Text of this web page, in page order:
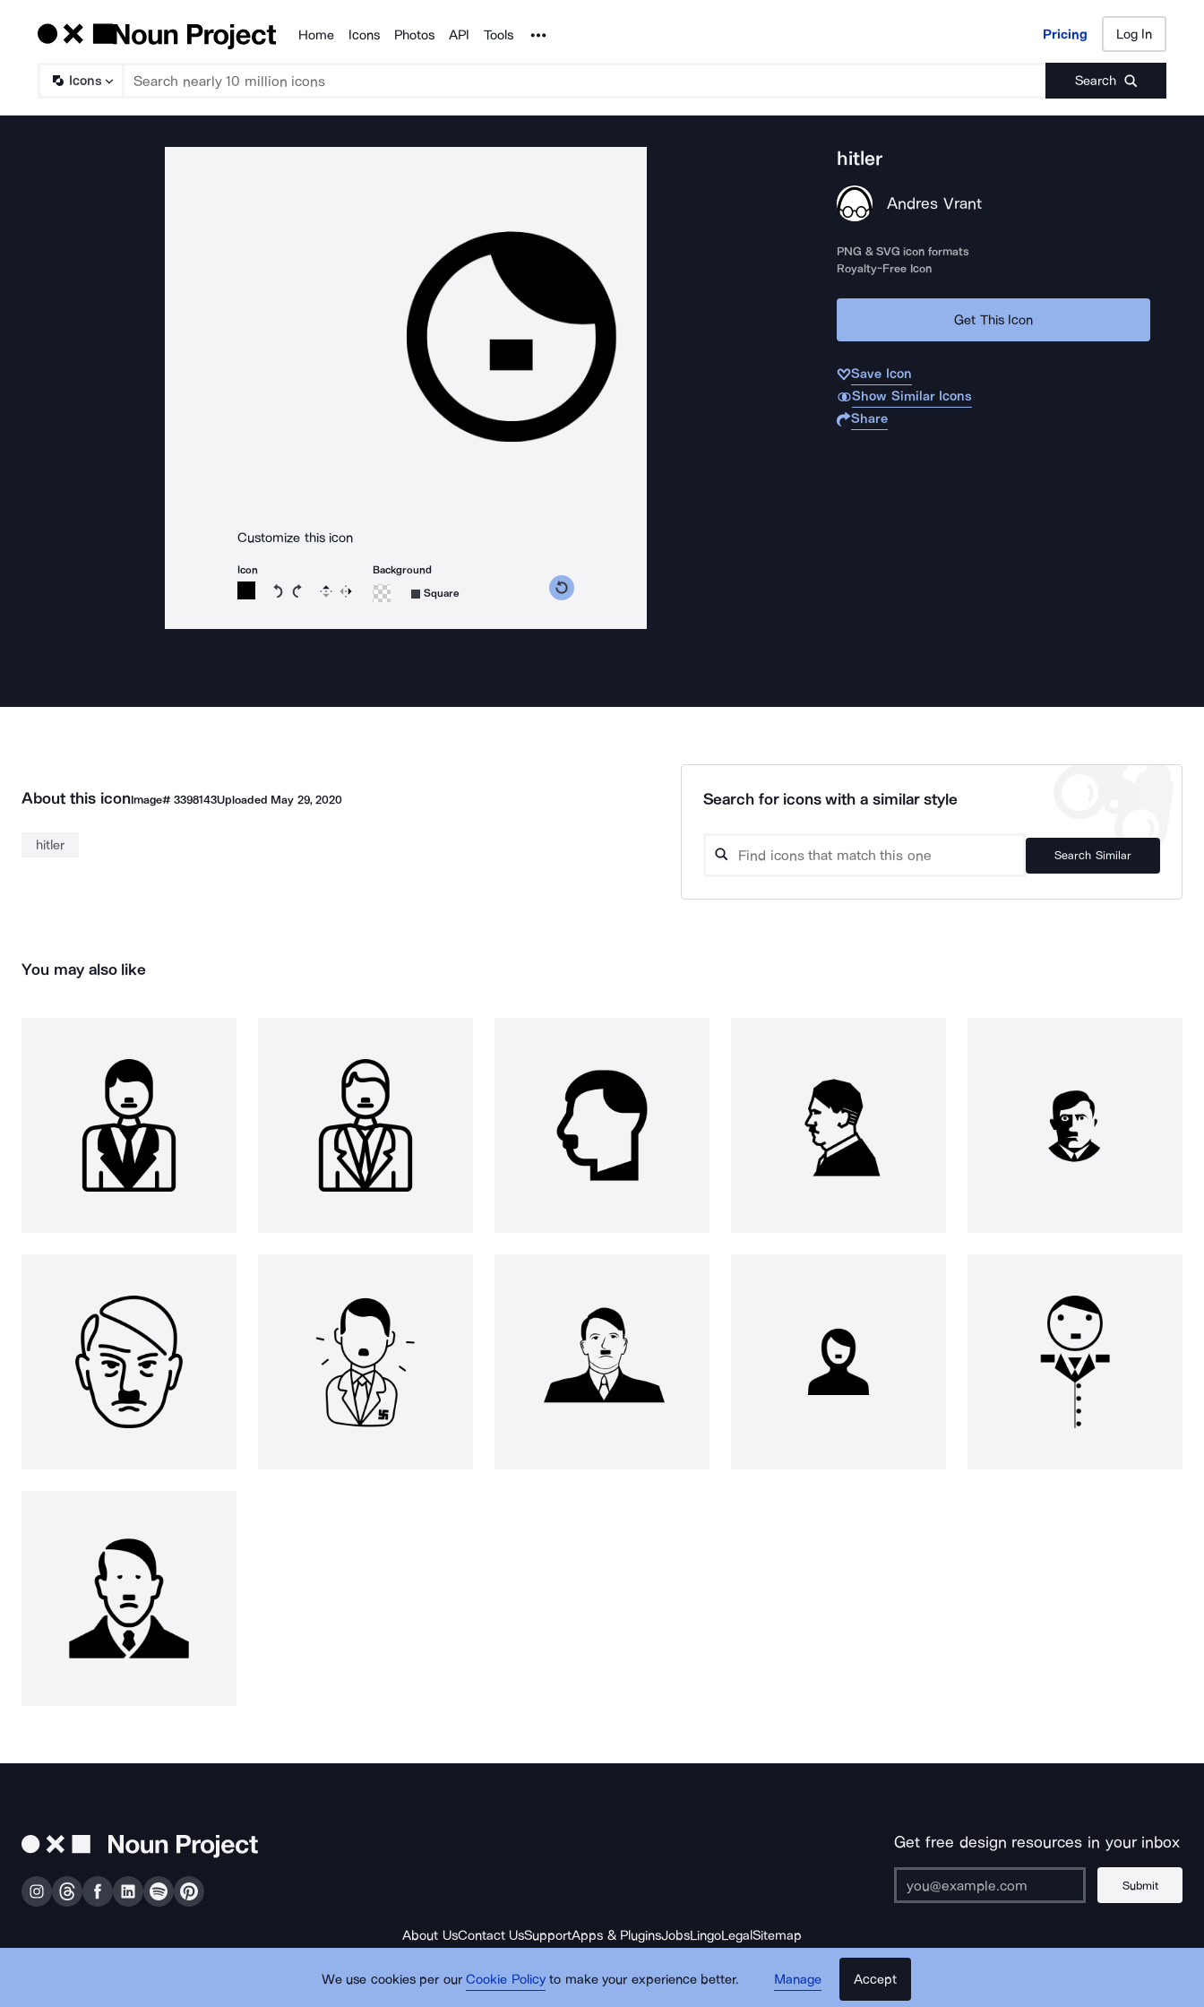
We use cookies per our Cookie Policy to make your experience better. Manage Accept
Products
Home Icons Photos API Tools Noun Project Pricing Log In
Icons Search
Pricing Log In
Customize this icon
Icon
Rotate icon 15 degrees counterclockwise
Rotate icon 15 degrees clockwise
Flip Reverse
Background
Square
hitler
Andres Vrant
PNG & SVG icon formats
Royalty-Free Icon
Get This Icon
Save Icon
Show Similar Icons
Share
About this iconImage# 3398143Uploaded May 29, 2020
hitler
Search for icons with a similar style
Search Similar
You may also like
Get free design resources in your inbox
Submit
About UsContact UsSupportApps & PluginsJobsLingoLegalSitemap